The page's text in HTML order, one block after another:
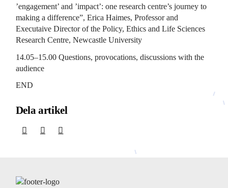
’engagement’ and ’impact’: one research centre’s journey to
making a difference”, Erica Haimes, Professor and
Executaive Director of the Policy, Ethics and Life Sciences
Research Centre, Newcastle University
14.05–15.00 Questions, provocations, discussions with the
audience
END
Dela artikel